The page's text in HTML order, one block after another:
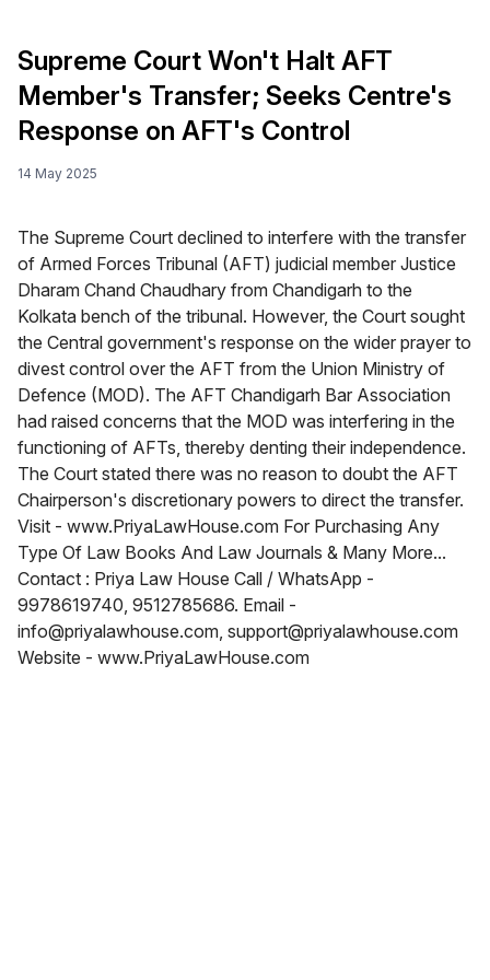
Supreme Court Won't Halt AFT
Member's Transfer; Seeks Centre's
Response on AFT's Control
14 May 2025
The Supreme Court declined to interfere with the transfer
of Armed Forces Tribunal (AFT) judicial member Justice
Dharam Chand Chaudhary from Chandigarh to the
Kolkata bench of the tribunal. However, the Court sought
the Central government's response on the wider prayer to
divest control over the AFT from the Union Ministry of
Defence (MOD). The AFT Chandigarh Bar Association
had raised concerns that the MOD was interfering in the
functioning of AFTs, thereby denting their independence.
The Court stated there was no reason to doubt the AFT
Chairperson's discretionary powers to direct the transfer.
Visit - www.PriyaLawHouse.com For Purchasing Any
Type Of Law Books And Law Journals & Many More...
Contact : Priya Law House Call / WhatsApp -
9978619740, 9512785686. Email -
info@priyalawhouse.com, support@priyalawhouse.com
Website - www.PriyaLawHouse.com